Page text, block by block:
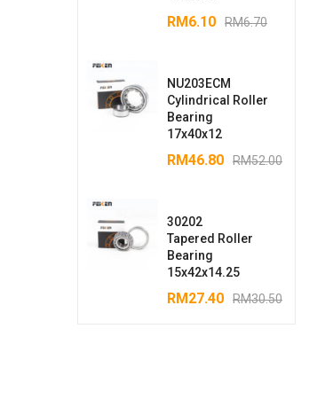
RM6.70
RM6.10
NU203ECM
Cylindrical Roller
Bearing
17x40x12
RM52.00
RM46.80
30202
Tapered Roller
Bearing
15x42x14.25
RM30.50
RM27.40